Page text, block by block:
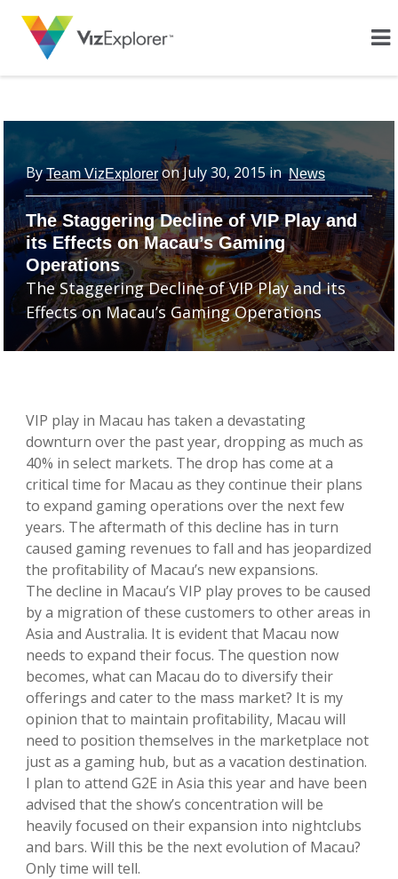
By Team VizExplorer onJuly 30, 2015in News
The Staggering Decline of VIP Play and
its Effects on Macau’s Gaming
Operations
The Staggering Decline of VIP Play and its
Effects on Macau’s Gaming Operations
VIP play in Macau has taken a devastating
downturn over the past year, dropping as much as
40% in select markets. The drop has come at a
critical time for Macau as they continue their plans
to expand gaming operations over the next few
years. The aftermath of this decline has in turn
caused gaming revenues to fall and has jeopardized
the profitability of Macau’s new expansions.
The decline in Macau’s VIP play proves to be caused
by a migration of these customers to other areas in
Asia and Australia. It is evident that Macau now
needs to expand their focus. The question now
becomes, what can Macau do to diversify their
offerings and cater to the mass market? It is my
opinion that to maintain profitability, Macau will
need to position themselves in the marketplace not
just as a gaming hub, but as a vacation destination.
I plan to attend G2E in Asia this year and have been
advised that the show’s concentration will be
heavily focused on their expansion into nightclubs
and bars. Will this be the next evolution of Macau?
Only time will tell.